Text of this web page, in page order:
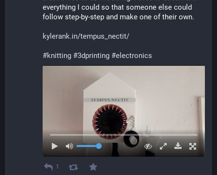
everything I could so that someone else could
follow step-by-step and make one of their own.
kylerank.in/tempus_nectit/
#knitting #3dprinting #electronics
1